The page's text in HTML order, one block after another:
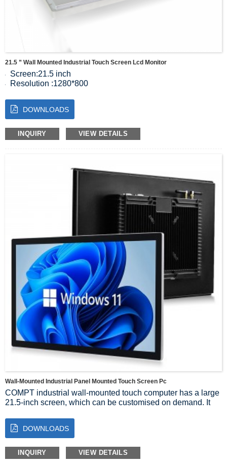
21.5 ” Wall Mounted Industrial Touch Screen Lcd Monitor
Screen:21.5 inch
Resolution :1280*800
Viewing Angle:85/85/85/85(Typ.)(CR≥10)
DOWNLOADS
INQUIRY VIEW DETAILS
Wall-Mounted Industrial Panel Mounted Touch Screen Pc
COMPT industrial wall-mounted touch computer has a large
21.5-inch screen, which can be customised on demand. It
processor and 8+256G RAM, and configured with capacitive
touch, 1920*1080 resolution, and bandwidth pressure
module. The exterior is made of silver face frame and black
colour, suitable for various industrial environments. Its wall-
mounted design saves space, making it ideal for industrial
DOWNLOADS
INQUIRY VIEW DETAILS